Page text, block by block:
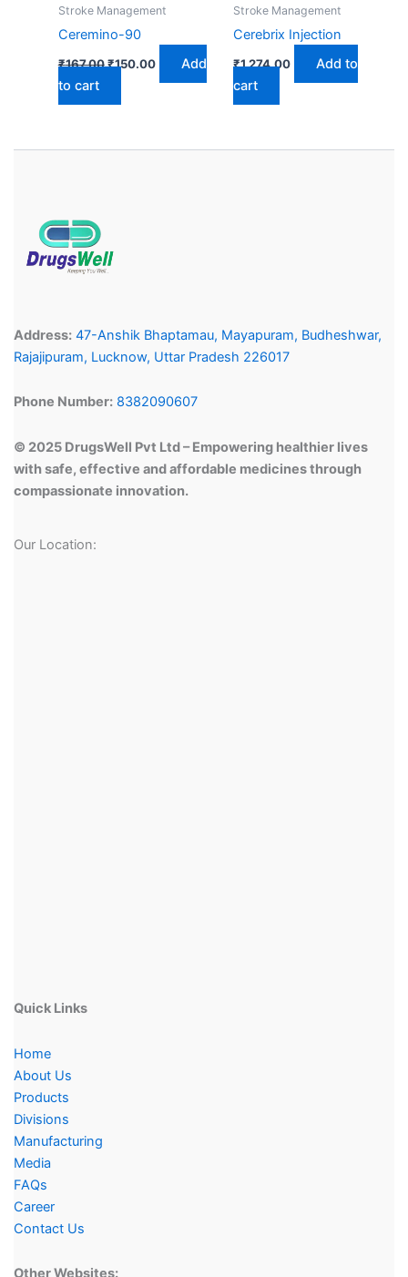
Stroke Management
Ceremino-90
₹167.00₹150.00
Add
to cart
Stroke Management
Cerebrix Injection
₹1,274.00
Add to
cart
Address: 47-Anshik Bhaptamau, Mayapuram, Budheshwar,
Rajajipuram, Lucknow, Uttar Pradesh 226017
Phone Number: 8382090607
© 2025 DrugsWell Pvt Ltd – Empowering healthier lives
with safe, effective and affordable medicines through
compassionate innovation.
Our Location:
Quick Links
Home
About Us
Products
Divisions
Manufacturing
Media
FAQs
Career
Contact Us